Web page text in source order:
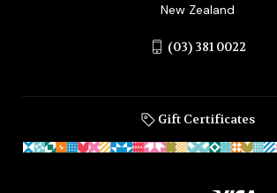
New Zealand
(03) 381 0022
Gift Certificates